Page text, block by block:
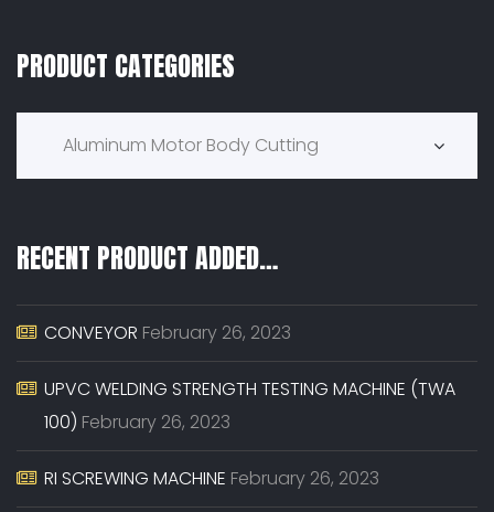
PRODUCT CATEGORIES
Aluminum Motor Body Cutting
RECENT PRODUCT ADDED…
CONVEYOR February 26, 2023
UPVC WELDING STRENGTH TESTING MACHINE (TWA
100) February 26, 2023
RI SCREWING MACHINE February 26, 2023